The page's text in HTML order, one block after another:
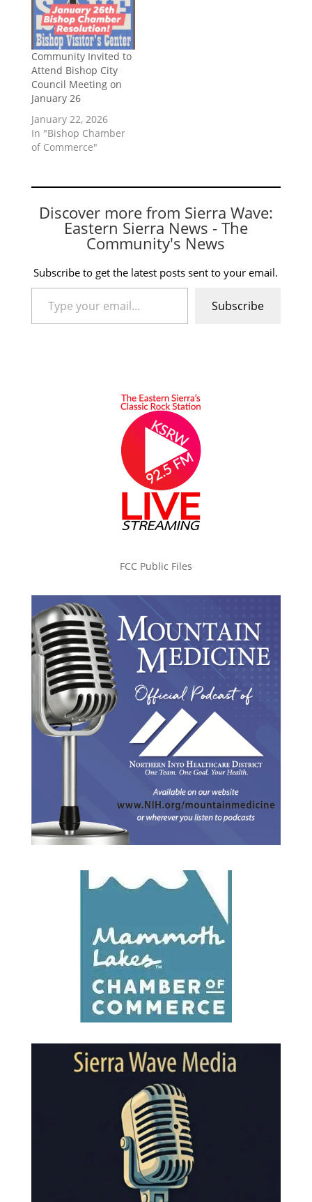
Community Invited to
Attend Bishop City
Council Meeting on
January 26
January 22, 2026
In "Bishop Chamber
of Commerce"
Discover more from Sierra Wave:
Eastern Sierra News - The
Community's News
Subscribe to get the latest posts sent to your email.
Type your email…
Subscribe
FCC Public Files